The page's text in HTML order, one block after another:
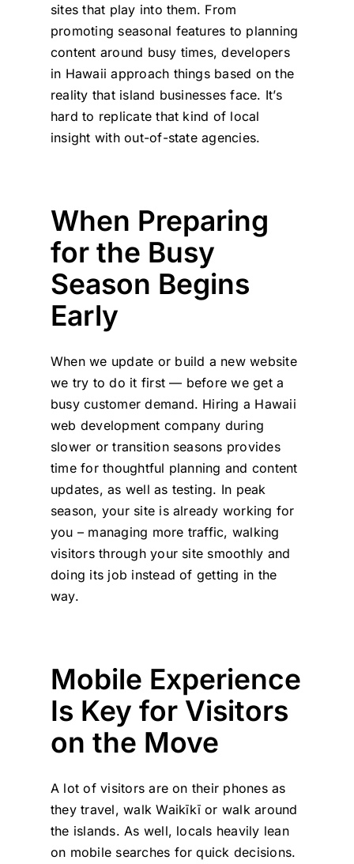
sites that play into them. From
promoting seasonal features to planning
content around busy times, developers
in Hawaii approach things based on the
reality that island businesses face. It’s
hard to replicate that kind of local
insight with out-of-state agencies.
When Preparing
for the Busy
Season Begins
Early
When we update or build a new website
we try to do it first — before we get a
busy customer demand. Hiring a Hawaii
web development company during
slower or transition seasons provides
time for thoughtful planning and content
updates, as well as testing. In peak
season, your site is already working for
you – managing more traffic, walking
visitors through your site smoothly and
doing its job instead of getting in the
way.
Mobile Experience
Is Key for Visitors
on the Move
A lot of visitors are on their phones as
they travel, walk Waikīkī or walk around
the islands. As well, locals heavily lean
on mobile searches for quick decisions.